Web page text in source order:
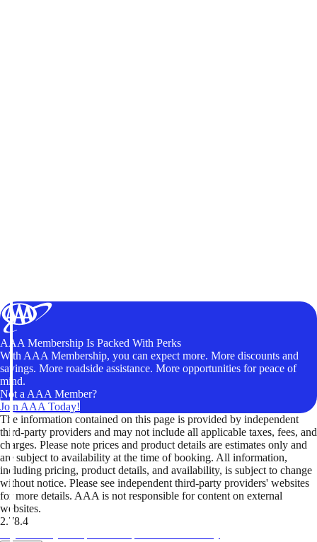
AAA Membership Is Packed With Perks
With AAA Membership, you can expect more. More discounts and
savings. More roadside assistance. More opportunities for peace of
mind.
Not a AAA Member?
Join AAA Today!
The information contained on this page is provided by independent
third-party providers and may not include all applicable taxes, fees, and
charges. Please note prices and product details are estimates only and
are subject to availability at the time of booking. All information,
including pricing, product details, and availability, is subject to change
without notice. Please see independent third-party providers' websites
for more details. AAA is not responsible for content on external
websites.
2.78.4